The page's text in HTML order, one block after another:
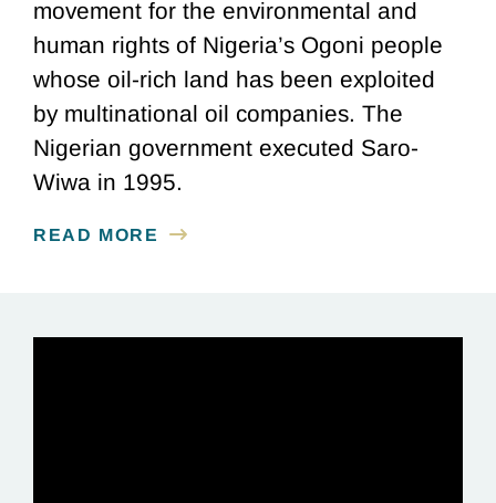
movement for the environmental and
human rights of Nigeria’s Ogoni people
whose oil-rich land has been exploited
by multinational oil companies. The
Nigerian government executed Saro-
Wiwa in 1995.
READ MORE